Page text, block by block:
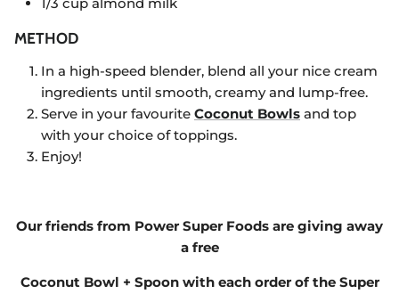
METHOD
In a high-speed blender, blend all your nice cream
ingredients until smooth, creamy and lump-free.
Serve in your favourite Coconut Bowls and top
with your choice of toppings.
Enjoy!
Our friends from Power Super Foods are giving away
a free
Coconut Bowl + Spoon with each order of the Super